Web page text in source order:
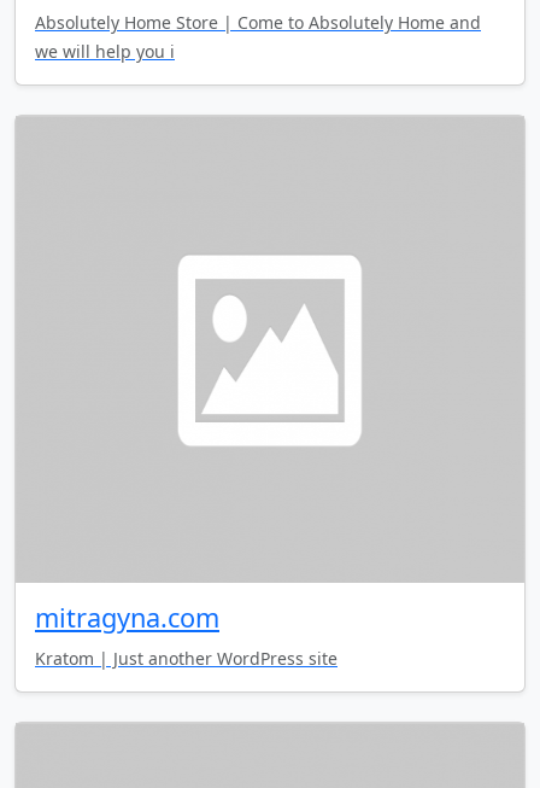
Absolutely Home Store | Come to Absolutely Home and
we will help you i
mitragyna.com
Kratom | Just another WordPress site